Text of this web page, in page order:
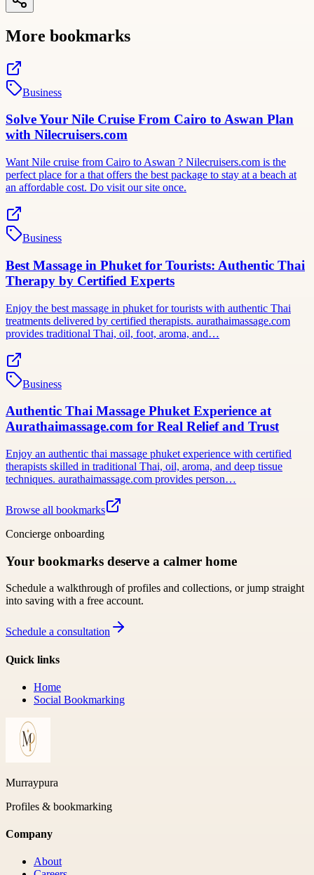
More bookmarks
Business
Solve Your Nile Cruise From Cairo to Aswan Plan
with Nilecruisers.com
Want Nile cruise from Cairo to Aswan ? Nilecruisers.com is the
perfect place for a that offers the best package to stay at a beach at
an affordable cost. Do visit our site once.
Business
Best Massage in Phuket for Tourists: Authentic Thai
Therapy by Certified Experts
Enjoy the best massage in phuket for tourists with authentic Thai
treatments delivered by certified therapists. aurathaimassage.com
provides traditional Thai, oil, foot, aroma, and…
Business
Authentic Thai Massage Phuket Experience at
Aurathaimassage.com for Real Relief and Trust
Enjoy an authentic thai massage phuket experience with certified
therapists skilled in traditional Thai, oil, aroma, and deep tissue
techniques. aurathaimassage.com provides person…
Browse all bookmarks
Concierge onboarding
Your bookmarks deserve a calmer home
Schedule a walkthrough of profiles and collections, or jump straight
into saving with a free account.
Schedule a consultation
Quick links
Home
Social Bookmarking
Murraypura
Profiles & bookmarking
Company
About